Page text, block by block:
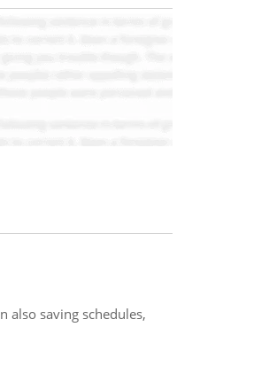
also saving schedules,